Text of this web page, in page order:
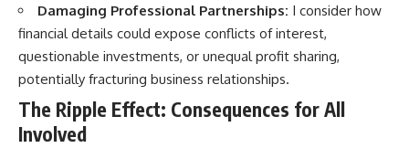
Damaging Professional Partnerships: I consider how
financial details could expose conflicts of interest,
questionable investments, or unequal profit sharing,
potentially fracturing business relationships.
The Ripple Effect: Consequences for All
Involved